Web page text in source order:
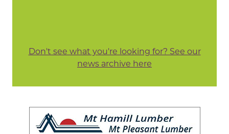
Don't see what you're looking for? See our
news archive here